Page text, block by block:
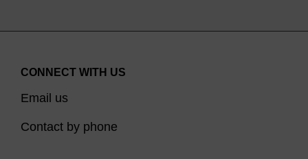
CONNECT WITH US
Email us
Contact by phone